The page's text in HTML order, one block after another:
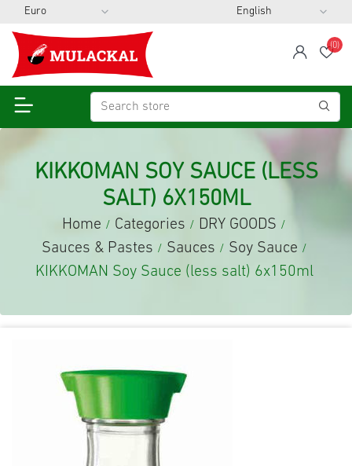
span
(0)
KIKKOMAN SOY SAUCE (LESS
SALT) 6X150ML
Home / Categories / DRY GOODS /
Sauces & Pastes / Sauces / Soy Sauce /
KIKKOMAN Soy Sauce (less salt) 6x150ml